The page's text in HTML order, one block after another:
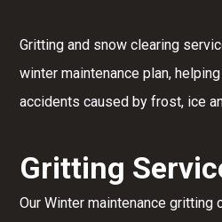
Gritting and snow clearing
winter maintenance plan,
accidents caused by frost, ice
Gritting
Our Winter maintenance gritting